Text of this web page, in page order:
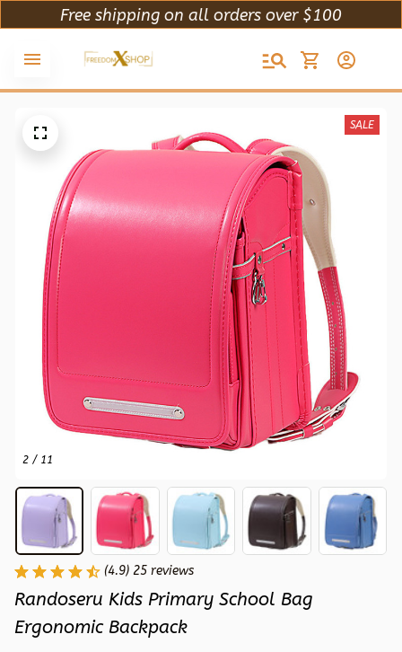
Free shipping on all orders over $100
2 / 11
SALE
(4.9) 25 reviews
Randoseru Kids Primary School Bag
Ergonomic Backpack